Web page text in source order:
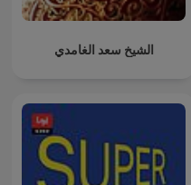
الشيخ سعد الغامدي